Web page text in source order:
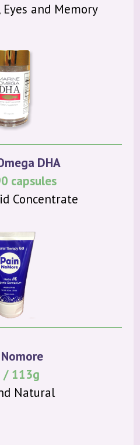
and Memory
DHA
capsules
Concentrate
/ 113g
Natural